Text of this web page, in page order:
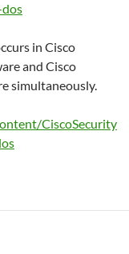
in Cisco
and Cisco
simultaneously.
CiscoSecurity